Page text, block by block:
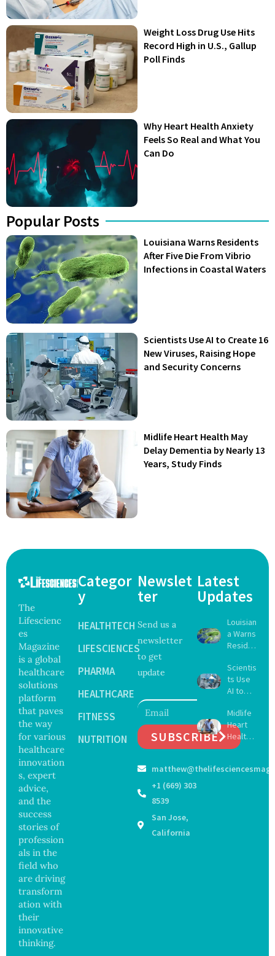
Weight Loss Drug Use Hits
Record High in U.S., Gallup
Poll Finds
Why Heart Health Anxiety
Feels So Real and What You
Can Do
Popular Posts
Louisiana Warns Residents
After Five Die From Vibrio
Infections in Coastal Waters
Scientists Use AI to Create 16
New Viruses, Raising Hope
and Security Concerns
Midlife Heart Health May
Delay Dementia by Nearly 13
Years, Study Finds
The
Lifescienc
es
Magazine
is a global
healthcare
solutions
platform
that paves
the way
for various
healthcare
innovation
s, expert
advice,
and the
success
stories of
profession
als in the
field who
are driving
transform
ation with
their
innovative
thinking.
Categor
y
HEALTHTECH
LIFESCIENCES
PHARMA
HEALTHCARE
FITNESS
NUTRITION
Newslet
ter
Send us a
newsletter
to get
update
SUBSCRIBE
+1 (669) 303
8539
San Jose,
California
Latest
Updates
Louisian
a Warns
Reside
After
Five Die
From
Infectio
ns in
Coastal
Waters
Scientis
ts Use
AI to
16 New
Viruses,
Raising
Hope
Securit
Midlife
Heart
Health
May
Dement